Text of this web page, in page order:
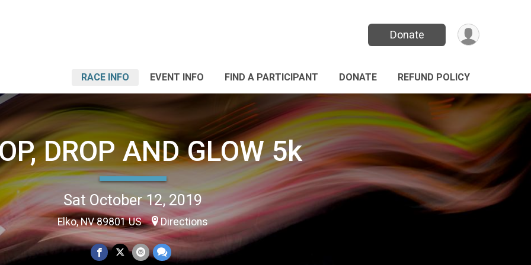
Donate
RACE INFO EVENT INFO FIND A PARTICIPANT DONATE REFUND POLICY
DROP AND GLOW 5k
Sat October 12, 2019
Elko, NV 89801 US Directions